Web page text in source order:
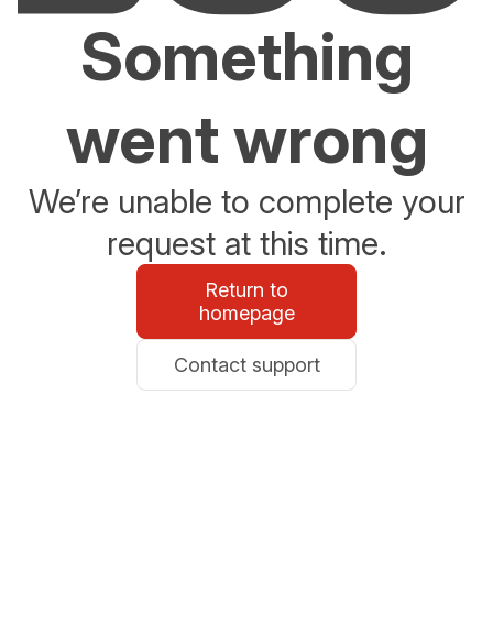
Something
went wrong
We’re unable to complete your
request at this time.
Return to
homepage
Contact support